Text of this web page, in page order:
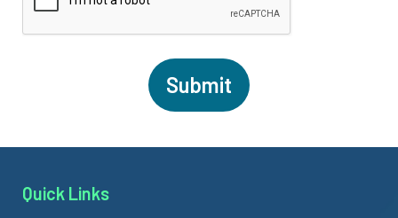
Quick Links